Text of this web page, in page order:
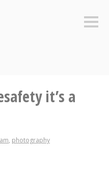
it’s a
, photography